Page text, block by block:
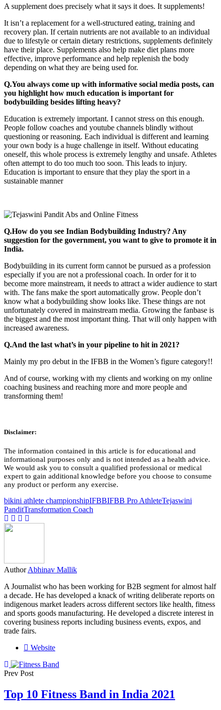
A supplement does precisely what it says it does. It supplements!
It isn’t a replacement for a well-structured eating, training and
recovery plan. If certain nutrients are not available to an individual
due to lifestyle or certain dietary restrictions, supplements definitely
have their place. Supplements also help make diet plans more
effective, improve performance and help replenish the body
depending on what they are being used for.
Q.You always come up with informative social media posts, can
you highlight how much education is important for
bodybuilding besides lifting heavy?
Education is extremely important. I cannot stress on this enough.
People follow coaches and youtube channels blindly without
questioning or reasoning. Each individual is different and learning
your own body is a huge challenge in itself. Without educating
oneself, this whole process is extremely lengthy and unsafe. Athletes
often attempt to do too much too soon. This leads to injury.
Education is important to ensure that they play the sport in a
sustainable manner
Q.How do you see Indian Bodybuilding Industry? Any
suggestion for the government, you want to give to promote it in
India.
Bodybuilding in its current form cannot be pursued as a profession
especially if you are not a professional coach. In order for it to
become more mainstream, it needs to attract a wider audience to start
with. The fans make the sport automatically grow. People don’t
know what a bodybuilding show looks like. These things are not
unfortunately covered in mainstream media. Growing the fanbase is
the biggest and the most important thing. That will only happen with
increased awareness.
Q.And the last what’s in your pipeline to hit in 2021?
Mainly my pro debut in the IFBB in the Women’s figure category!!
And of course, working with my clients and working on my online
coaching business and reaching more and more people and
transforming them!
Disclaimer:
The information contained in this article is for educational and
informational purposes only and is not intended as a health advice.
We would ask you to consult a qualified professional or medical
expert to gain additional knowledge before you choose to consume
any product or perform any exercise.
bikini athlete championshipIFBBIFBB Pro AthleteTejaswini
PanditTransformation Coach
Author Abhinav Mallik
A Journalist who has been working for B2B segment for almost half
a decade. He has developed a knack of writing deliberate reports on
indigenous market leaders across different sectors like health, fitness
and sports goods manufacturing. He developed a discrete interest in
covering business reports including business events, expos, and
trade fairs.
Website
Prev Post
Top 10 Fitness Band in India 2021